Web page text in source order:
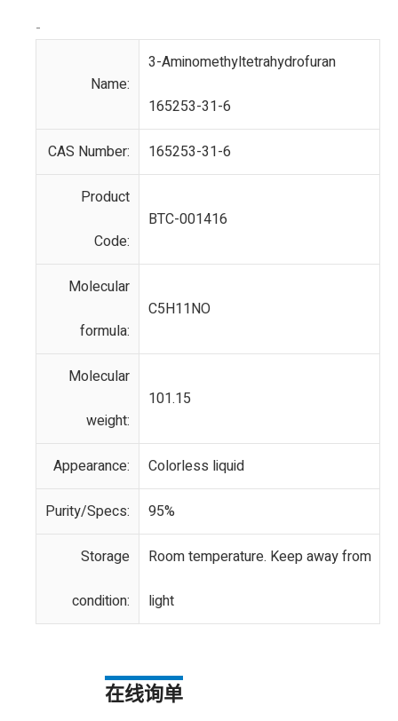
-
Name:
3-Aminomethyltetrahydrofuran
165253-31-6
CAS Number: 165253-31-6
Product
Code:
BTC-001416
Molecular
formula:
C5H11NO
Molecular
weight:
101.15
Appearance: Colorless liquid
Purity/Specs: 95%
Storage
condition:
Room temperature. Keep away from
light
在线询单